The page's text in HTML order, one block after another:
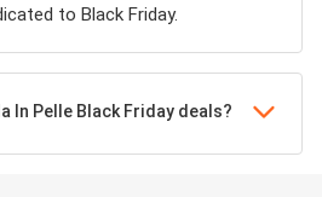
to Black Friday.
In Pelle Black Friday deals?